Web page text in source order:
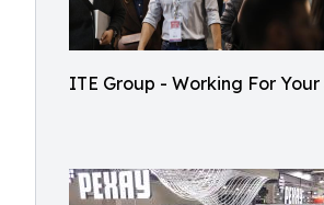
ITE Group - Working For Your